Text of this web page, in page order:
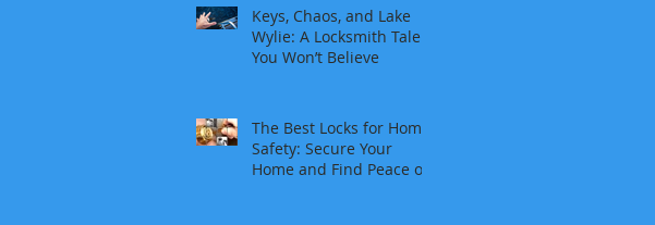
Keys, Chaos, and Lake
Wylie: A Locksmith Tale
You Won’t Believe
The Best Locks for Home
Safety: Secure Your
Home and Find Peace of